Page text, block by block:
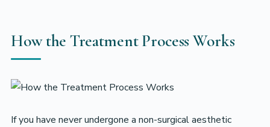
How the Treatment Process Works
If you have never undergone a non-surgical aesthetic